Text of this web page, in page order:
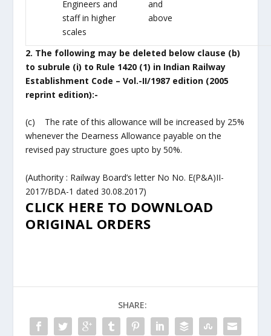
Engineers and
staff in higher
scales
and
above
2. The following may be deleted below clause (b)
to subrule (i) to Rule 1420 (1) in Indian Railway
Establishment Code – Vol.-II/1987 edition (2005
reprint edition):-
(c) The rate of this allowance will be increased by 25%
whenever the Dearness Allowance payable on the
revised pay structure goes upto by 50%.
(Authority : Railway Board’s letter No No. E(P&A)II-
2017/BDA-1 dated 30.08.2017)
CLICK HERE TO DOWNLOAD
ORIGINAL ORDERS
SHARE: